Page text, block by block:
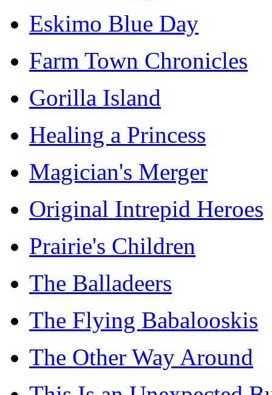
Eskimo Blue Day
Farm Town Chronicles
Gorilla Island
Healing a Princess
Magician's Merger
Original Intrepid Heroes
Prairie's Children
The Balladeers
The Flying Babalooskis
The Other Way Around